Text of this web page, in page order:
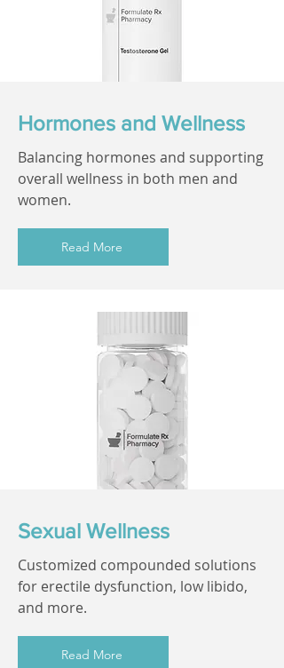
Hormones and Wellness
Balancing hormones and supporting
overall wellness in both men and
women.
Read More
Sexual Wellness
Customized compounded solutions
for erectile dysfunction, low libido,
and more.
Read More